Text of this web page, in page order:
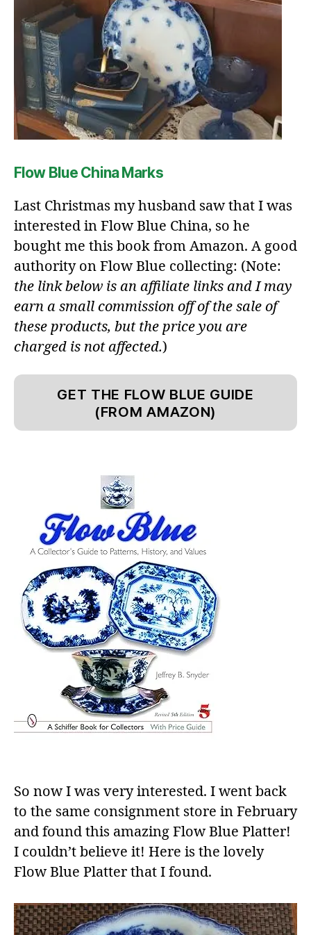
Flow Blue China Marks
Last Christmas my husband saw that I was
interested in Flow Blue China, so he
bought me this book from Amazon. A good
authority on Flow Blue collecting: (Note:
the link below is an affiliate links and I may
earn a small commission off of the sale of
these products, but the price you are
charged is not affected.)
GET THE FLOW BLUE GUIDE
(FROM AMAZON)
So now I was very interested. I went back
to the same consignment store in February
and found this amazing Flow Blue Platter!
I couldn’t believe it! Here is the lovely
Flow Blue Platter that I found.